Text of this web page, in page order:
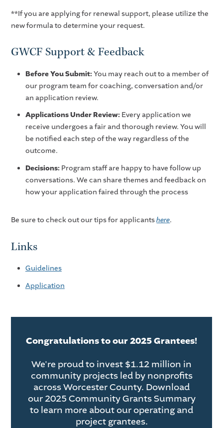
**If you are applying for renewal support, please utilize the
new formula to determine your request.
GWCF Support & Feedback
Before You Submit: You may reach out to a member of
our program team for coaching, conversation and/or
an application review.
Applications Under Review: Every application we
receive undergoes a fair and thorough review. You will
be notified each step of the way regardless of the
outcome.
Decisions: Program staff are happy to have follow up
conversations. We can share themes and feedback on
how your application faired through the process
Be sure to check out our tips for applicantshere.
Links
Guidelines
Application
Congratulations to our 2025 Grantees!
We're proud to invest $1.12 million in
community projects led by nonprofits
across Worcester County. Download
our 2025 Community Grants Summary
to learn more about our operating and
project grantees.